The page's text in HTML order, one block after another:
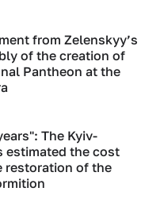
from Zelenskyy’s
of the creation of
Pantheon at the
The Kyiv-
estimated the cost
restoration of the